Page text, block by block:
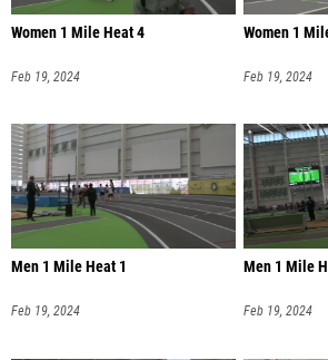
Women 1 Mile Heat 4
Feb 19, 2024
Women 1
Feb 19, 2024
Men 1 Mile Heat 1
Feb 19, 2024
Men 1 Mile
Feb 19, 2024